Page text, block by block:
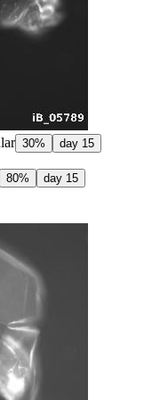
30% day 15
80% day 15